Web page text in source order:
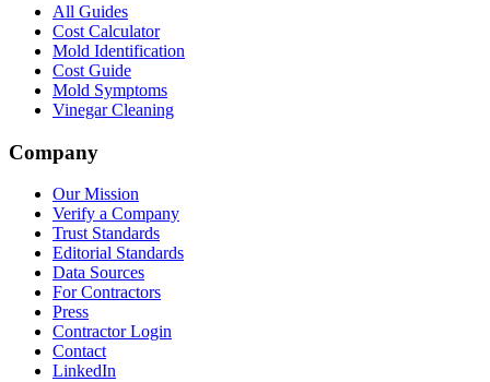
All Guides
Cost Calculator
Mold Identification
Cost Guide
Mold Symptoms
Vinegar Cleaning
Company
Our Mission
Verify a Company
Trust Standards
Editorial Standards
Data Sources
For Contractors
Press
Contractor Login
Contact
LinkedIn